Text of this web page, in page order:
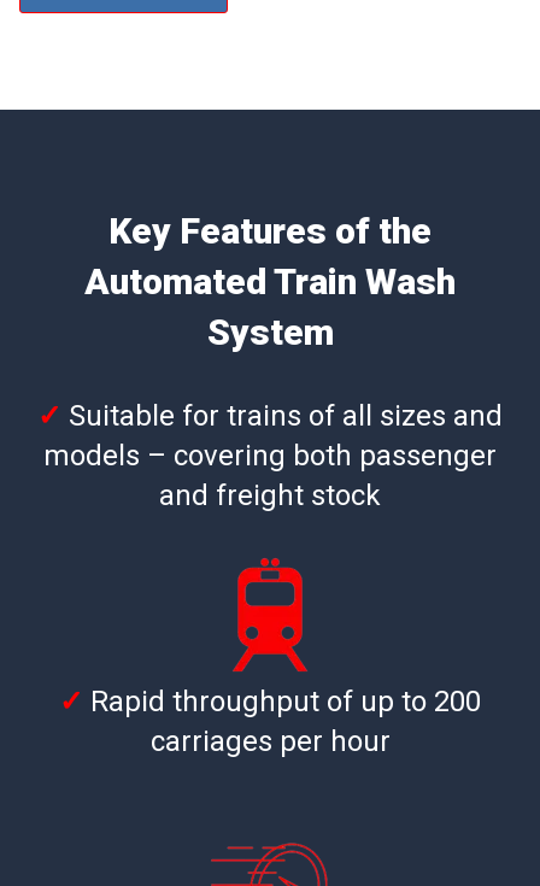
Key Features of the
Automated Train Wash
System
✓ Suitable for trains of all sizes and
models – covering both passenger
and freight stock
✓ Rapid throughput of up to 200
carriages per hour